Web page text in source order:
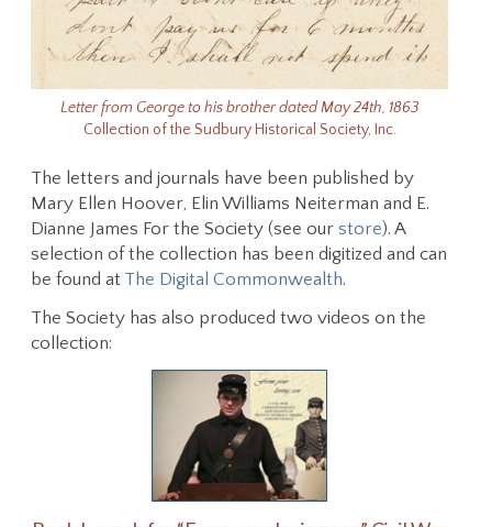
Letter from George to his brother dated May 24th, 1863
Collection of the Sudbury Historical Society, Inc.
The letters and journals have been published by
Mary Ellen Hoover, Elin Williams Neiterman and E.
Dianne James For the Society (see our store). A
selection of the collection has been digitized and can
be found at The Digital Commonwealth.
The Society has also produced two videos on the
collection: